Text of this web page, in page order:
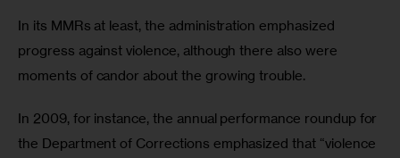
In its MMRs at least, the administration emphasized
progress against violence, although there also were
moments of candor about the growing trouble.
In 2009, for instance, the annual performance roundup for
the Department of Corrections emphasized that “violence